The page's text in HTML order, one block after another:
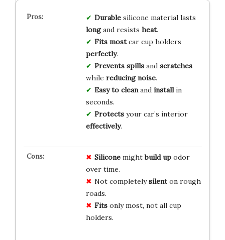
Durablesilicone material lasts
longand resists heat.
Fits mostcar cup holders
perfectly.
Prevents spillsand scratches
while reducing noise.
Easy to cleanand installin
seconds.
Protectsyour car’s interior
effectively.
Siliconemightbuild upodor
over time.
Not completelysilenton rough
roads.
Fitsonly most, not all cup
holders.